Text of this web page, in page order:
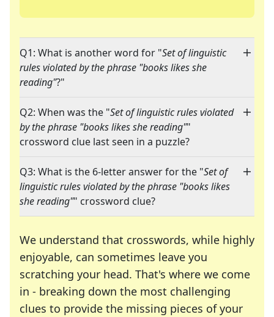
Q1: What is another word for "Set of linguistic
rules violated by the phrase "books likes she
reading"?"
Q2: When was the "Set of linguistic rules violated
by the phrase "books likes she reading""
crossword clue last seen in a puzzle?
Q3: What is the 6-letter answer for the "Set of
linguistic rules violated by the phrase "books likes
she reading"" crossword clue?
We understand that crosswords, while highly
enjoyable, can sometimes leave you
scratching your head. That's where we come
in - breaking down the most challenging
clues to provide the missing pieces of your